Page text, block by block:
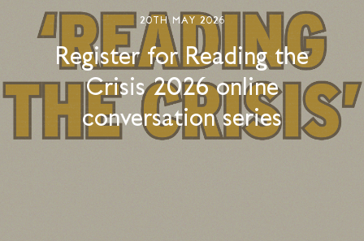
20TH MAY 2026
Register for Reading the
Crisis 2026 online
conversation series